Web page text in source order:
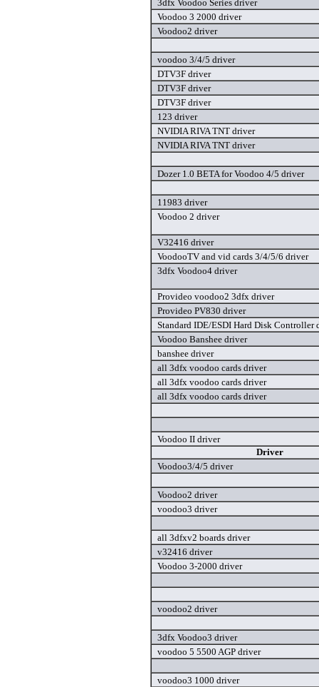
3dfx Voodoo Series driver
Voodoo 3 2000 driver
Voodoo2 driver
voodoo 3/4/5 driver
DTV3F driver
DTV3F driver
DTV3F driver
123 driver
NVIDIA RIVA TNT driver
NVIDIA RIVA TNT driver
Dozer 1.0 BETA for Voodoo 4/5 driver
11983 driver
Voodoo 2 driver
V32416 driver
VoodooTV and vid cards 3/4/5/6 driver
3dfx Voodoo4 driver
Provideo voodoo2 3dfx driver
Provideo PV830 driver
Standard IDE/ESDI Hard Disk Controller
Voodoo Banshee driver
banshee driver
all 3dfx voodoo cards driver
all 3dfx voodoo cards driver
all 3dfx voodoo cards driver
Voodoo II driver
Driver
Voodoo3/4/5 driver
Voodoo2 driver
voodoo3 driver
all 3dfxv2 boards driver
v32416 driver
Voodoo 3-2000 driver
voodoo2 driver
3dfx Voodoo3 driver
voodoo 5 5500 AGP driver
voodoo3 1000 driver